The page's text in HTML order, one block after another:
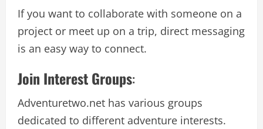
If you want to collaborate with someone on a
project or meet up on a trip, direct messaging
is an easy way to connect.
Join Interest Groups:
Adventuretwo.net has various groups
dedicated to different adventure interests.